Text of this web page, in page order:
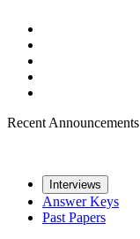
Recent Announcements
Interviews
Answer Keys
Past Papers